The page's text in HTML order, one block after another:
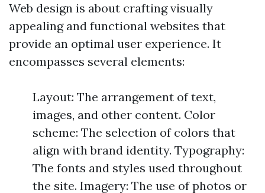
Web design is about crafting visually
appealing and functional websites that
provide an optimal user experience. It
encompasses several elements:
Layout: The arrangement of text,
images, and other content. Color
scheme: The selection of colors that
align with brand identity. Typography:
The fonts and styles used throughout
the site. Imagery: The use of photos or